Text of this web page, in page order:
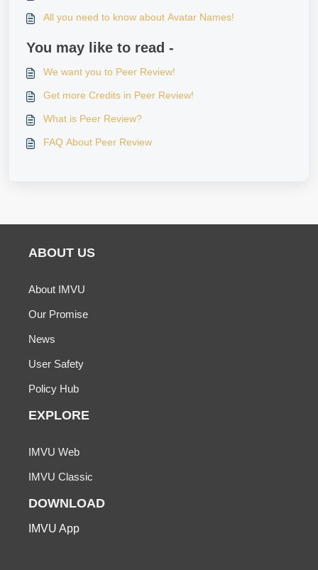
All you need to know about Avatar Names!
You may like to read -
We want you to Peer Review!
Get more Credits in Peer Review!
What is Peer Review?
FAQ About Peer Review
ABOUT US
About IMVU
Our Promise
News
User Safety
Policy Hub
EXPLORE
IMVU Web
IMVU Classic
DOWNLOAD
IMVU App